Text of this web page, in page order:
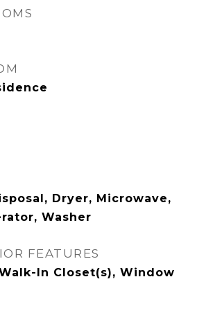
Dryer, Microwave,
Washer
FEATURES
In Closet(s), Window